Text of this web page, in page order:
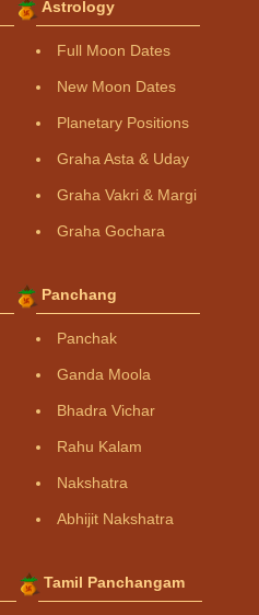
Astrology
Full Moon Dates
New Moon Dates
Planetary Positions
Graha Asta & Uday
Graha Vakri & Margi
Graha Gochara
Panchang
Panchak
Ganda Moola
Bhadra Vichar
Rahu Kalam
Nakshatra
Abhijit Nakshatra
Tamil Panchangam